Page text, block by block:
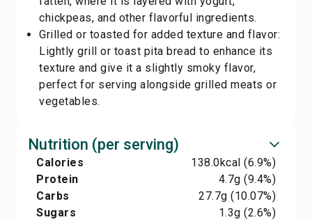
chickpeas, and other flavorful ingredients.
Grilled or toasted for added texture and flavor:
Lightly grill or toast pita bread to enhance its
texture and give it a slightly smoky flavor,
perfect for serving alongside grilled meats or
vegetables.
Nutrition (per serving)
Calories 138.0kcal (6.9%)
Protein
4.7g (9.4%)
Carbs
27.7g (10.07%)
Sugars
1.3g (2.6%)